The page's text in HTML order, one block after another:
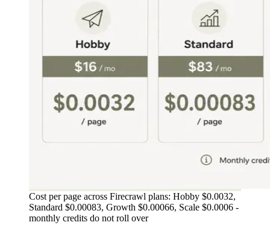
Cost per page across Firecrawl plans: Hobby $0.0032,
Standard $0.00083, Growth $0.00066, Scale $0.0006 -
monthly credits do not roll over